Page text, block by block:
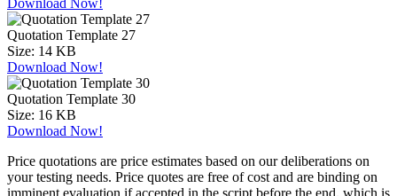
Download Now!
Quotation Template 27
Size: 14 KB
Download Now!
Quotation Template 30
Size: 16 KB
Download Now!
Price quotations are price estimates based on our deliberations on
your testing needs. Price quotes are free of cost and are binding on
imminent evaluation if accepted in the script before the end, which is